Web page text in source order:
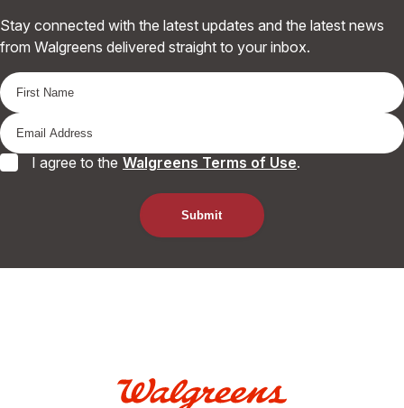
Stay connected with the latest updates and the latest news
from Walgreens delivered straight to your inbox.
I agree to the Walgreens Terms of Use.